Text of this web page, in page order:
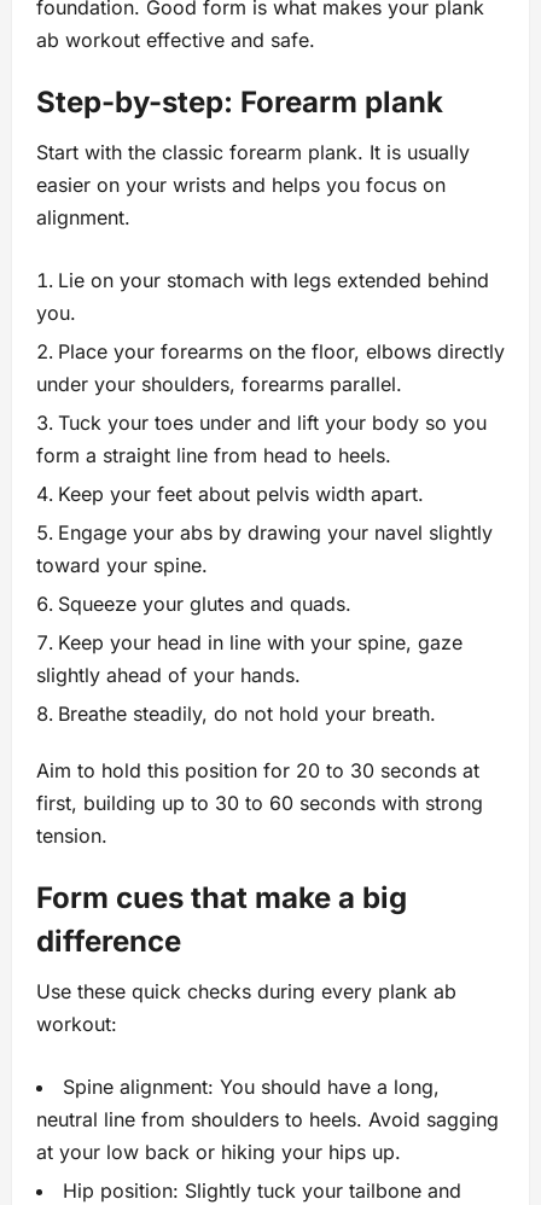
foundation. Good form is what makes your plank
ab workout effective and safe.
Step-by-step: Forearm plank
Start with the classic forearm plank. It is usually
easier on your wrists and helps you focus on
alignment.
Lie on your stomach with legs extended behind
you.
Place your forearms on the floor, elbows directly
under your shoulders, forearms parallel.
Tuck your toes under and lift your body so you
form a straight line from head to heels.
Keep your feet about pelvis width apart.
Engage your abs by drawing your navel slightly
toward your spine.
Squeeze your glutes and quads.
Keep your head in line with your spine, gaze
slightly ahead of your hands.
Breathe steadily, do not hold your breath.
Aim to hold this position for 20 to 30 seconds at
first, building up to 30 to 60 seconds with strong
tension.
Form cues that make a big
difference
Use these quick checks during every plank ab
workout:
Spine alignment: You should have a long,
neutral line from shoulders to heels. Avoid sagging
at your low back or hiking your hips up.
Hip position: Slightly tuck your tailbone and